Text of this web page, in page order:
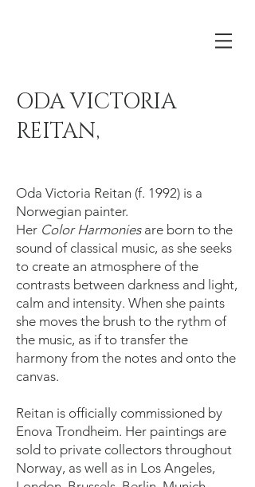
ODA VICTORIA
REITAN,
Oda Victoria Reitan (f. 1992) is a
Norwegian painter.
Her Color Harmoniesare born to the
sound of classical music, as she seeks
to create an atmosphere of the
contrasts between darkness and light,
calm and intensity. When she paints
she moves the brush to the rythm of
the music, as if to transfer the
harmony from the notes and onto the
canvas.
Reitan is officially commissioned by
Enova Trondheim. Her paintings are
sold to private collectors throughout
Norway, as well as in Los Angeles,